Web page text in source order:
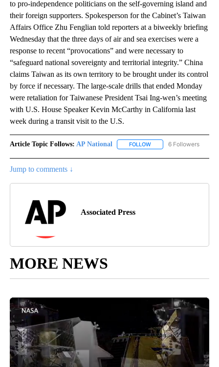
to pro-independence politicians on the self-governing island and
their foreign supporters. Spokesperson for the Cabinet’s Taiwan
Affairs Office Zhu Fenglian told reporters at a biweekly briefing
Wednesday that the three days of air and sea exercises were a
response to recent “provocations” and were necessary to
“safeguard national sovereignty and territorial integrity.” China
claims Taiwan as its own territory to be brought under its control
by force if necessary. The large-scale drills that ended Monday
were retaliation for Taiwanese President Tsai Ing-wen’s meeting
with U.S. House Speaker Kevin McCarthy in California last
week during a transit visit to the U.S.
Article Topic Follows: AP National FOLLOW FOLLOW "AP NATIONAL"
6 Followers
Jump to comments ↓
Associated Press
MORE NEWS